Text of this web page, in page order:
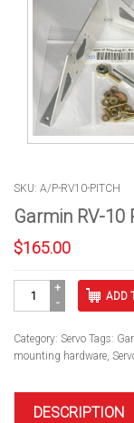
SKU: A/P-RV10-PITCH
Garmin RV-10
$165.00
Pitch
Servo
quantity
ADD
Category: Servo Tags:
mounting hardware,
DESCRIPTION